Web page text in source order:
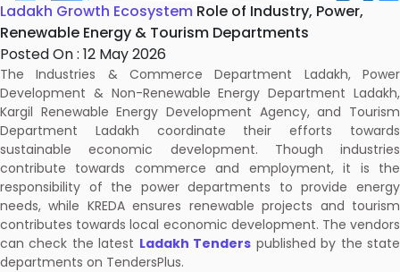
Ladakh Growth Ecosystem Role of Industry, Power,
Renewable Energy & Tourism Departments
Posted On : 12 May 2026
The Industries & Commerce Department Ladakh, Power
Development & Non-Renewable Energy Department Ladakh,
Kargil Renewable Energy Development Agency, and Tourism
Department Ladakh coordinate their efforts towards
sustainable economic development. Though industries
contribute towards commerce and employment, it is the
responsibility of the power departments to provide energy
needs, while KREDA ensures renewable projects and tourism
contributes towards local economic development. The vendors
can check the latest Ladakh Tenders published by the state
departments on TendersPlus.